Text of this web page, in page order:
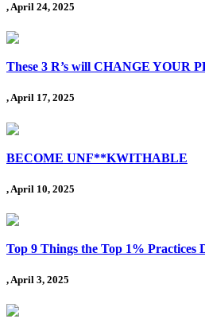
, April 24, 2025
These 3 R’s will CHANGE YOUR
, April 17, 2025
BECOME UNF**KWITHABLE
, April 10, 2025
Top 9 Things the Top 1% Practices
, April 3, 2025